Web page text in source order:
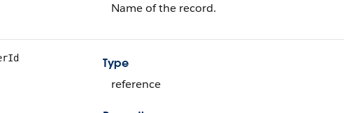
Name of the record.
Type
reference